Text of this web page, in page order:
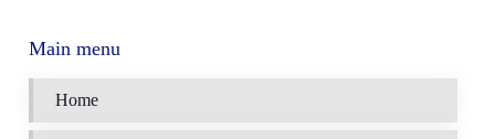
Main menu
Home